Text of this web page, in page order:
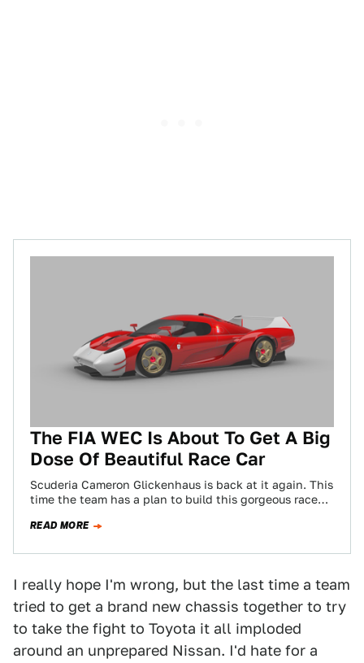
The FIA WEC Is About To Get A Big
Dose Of Beautiful Race Car
Scuderia Cameron Glickenhaus is back at it again. This
time the team has a plan to build this gorgeous race
READ MORE
I really hope I'm wrong, but the last time a team
tried to get a brand new chassis together to try
to take the fight to Toyota it all imploded
around an unprepared Nissan. I'd hate for a